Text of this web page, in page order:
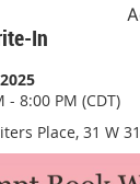
In
- 8:00 PM (CDT)
Place, 31 W